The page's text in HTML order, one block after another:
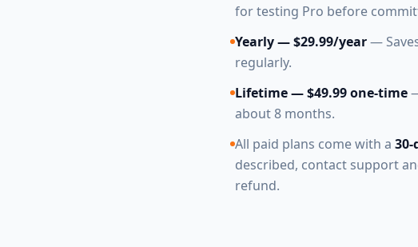
for testing Pro before
Yearly — $29.99/year—
regularly.
Lifetime — $49.99 one-time
about 8 months.
All paid plans come with a
described, contact support
refund.